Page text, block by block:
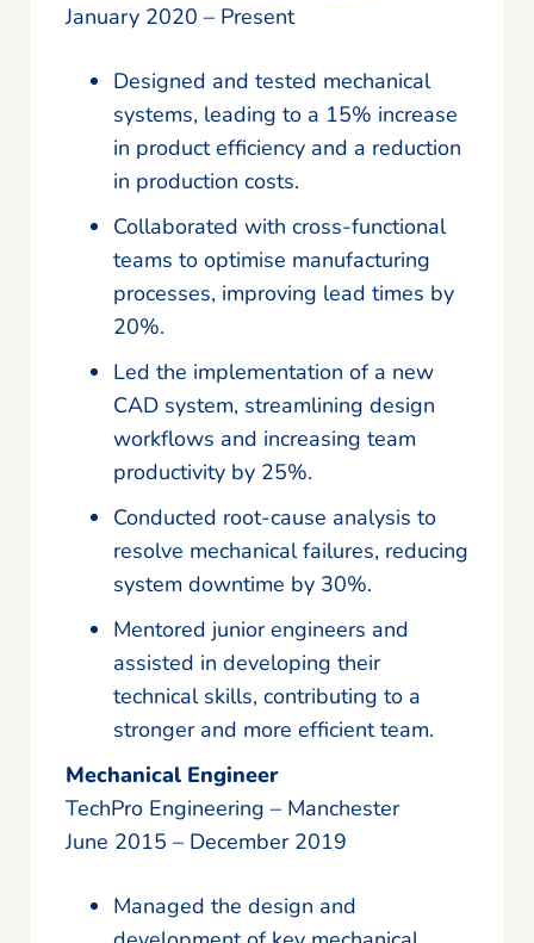
January 2020 – Present
Designed and tested mechanical
systems, leading to a 15% increase
in product efficiency and a reduction
in production costs.
Collaborated with cross-functional
teams to optimise manufacturing
processes, improving lead times by
20%.
Led the implementation of a new
CAD system, streamlining design
workflows and increasing team
productivity by 25%.
Conducted root-cause analysis to
resolve mechanical failures, reducing
system downtime by 30%.
Mentored junior engineers and
assisted in developing their
technical skills, contributing to a
stronger and more efficient team.
Mechanical Engineer
TechPro Engineering – Manchester
June 2015 – December 2019
Managed the design and